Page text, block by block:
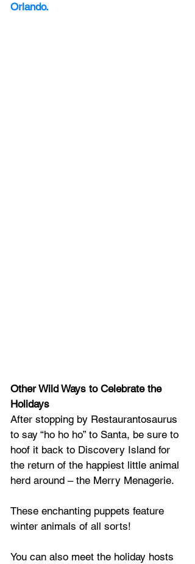
Orlando.
Other Wild Ways to Celebrate the
Holidays
After stopping by Restaurantosaurus
to say “ho ho ho” to Santa, be sure to
hoof it back to Discovery Island for
the return of the happiest little animal
herd around – the Merry Menagerie.
These enchanting puppets feature
winter animals of all sorts!
You can also meet the holiday hosts